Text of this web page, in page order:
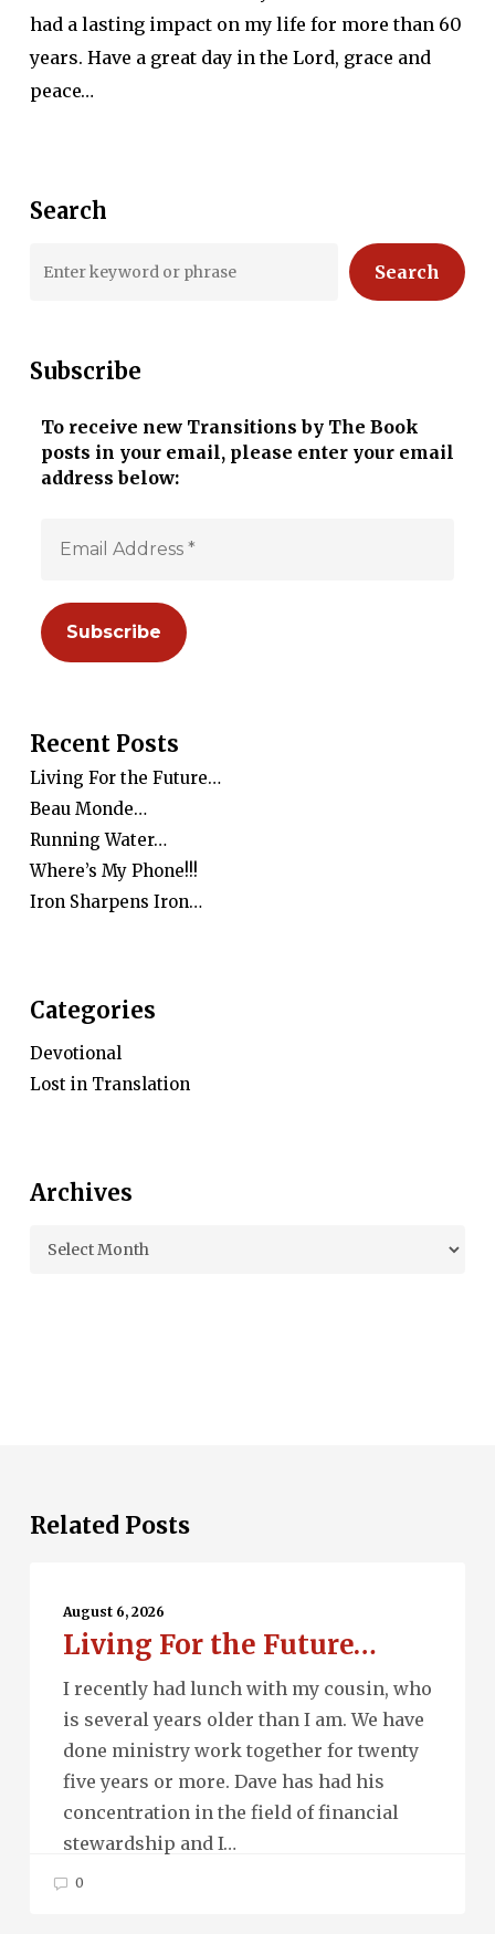
had a lasting impact on my life for more than 60
years. Have a great day in the Lord, grace and
peace…
Search
Search
Subscribe
To receive new Transitions by The Book
posts in your email, please enter your email
address below:
Recent Posts
Living For the Future…
Beau Monde…
Running Water…
Where’s My Phone!!!
Iron Sharpens Iron…
Categories
Devotional
Lost in Translation
Archives
Archives
Related Posts
Future…
August 6, 2026
Living For the Future…
I recently had lunch with my cousin, who
is several years older than I am. We have
done ministry work together for twenty
five years or more. Dave has had his
concentration in the field of financial
stewardship and I…
0